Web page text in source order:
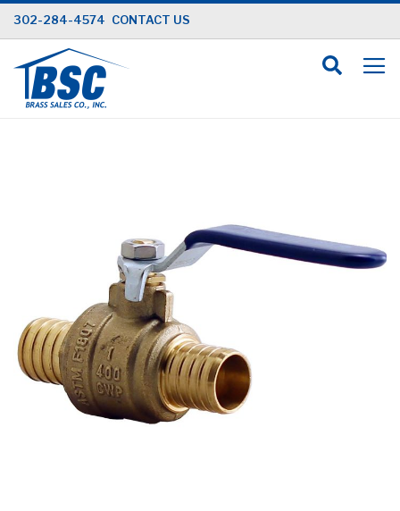
Skip
to
Content
302-284-4574 CONTACT US